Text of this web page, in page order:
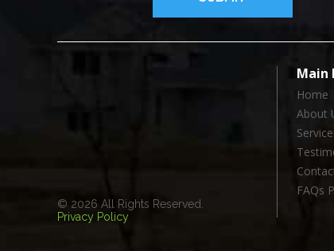
© 2026 All Rights Reserved.
Privacy Policy
Main
Home
About
FAQs